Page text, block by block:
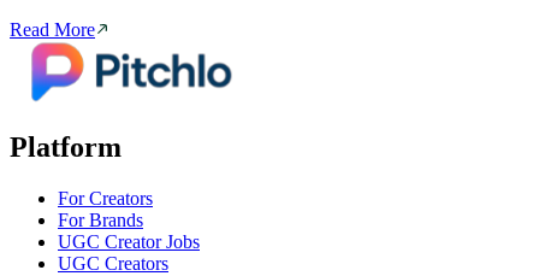
Read More
Platform
For Creators
For Brands
UGC Creator Jobs
UGC Creators